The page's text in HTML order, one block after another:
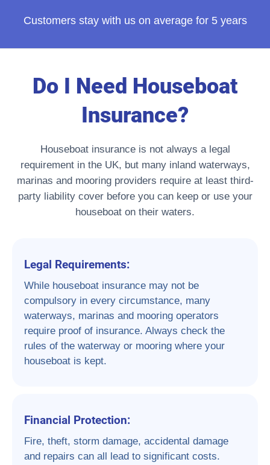
Customers stay with us on average for 5 years
Do I Need Houseboat
Insurance?
Houseboat insurance is not always a legal
requirement in the UK, but many inland waterways,
marinas and mooring providers require at least third-
party liability cover before you can keep or use your
houseboat on their waters.
Legal Requirements:
While houseboat insurance may not be
compulsory in every circumstance, many
waterways, marinas and mooring operators
require proof of insurance. Always check the
rules of the waterway or mooring where your
houseboat is kept.
Financial Protection:
Fire, theft, storm damage, accidental damage
and repairs can all lead to significant costs.